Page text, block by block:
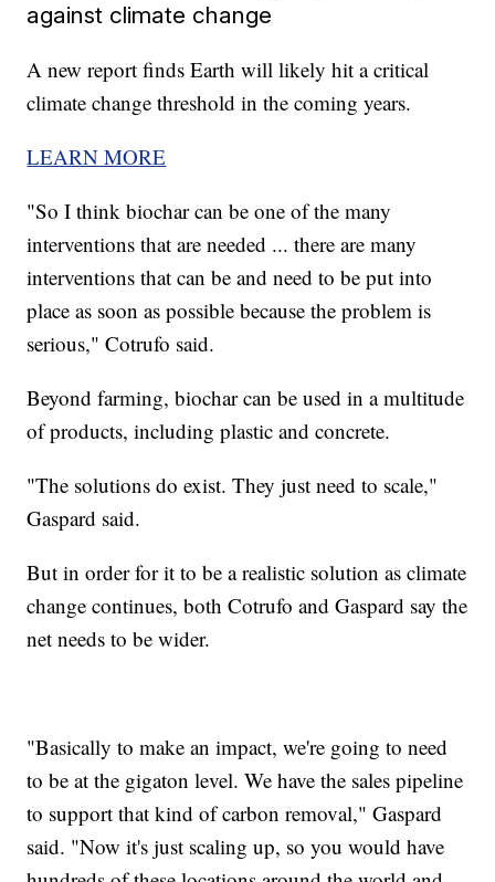
against climate change
A new report finds Earth will likely hit a critical
climate change threshold in the coming years.
LEARN MORE
"So I think biochar can be one of the many
interventions that are needed ... there are many
interventions that can be and need to be put into
place as soon as possible because the problem is
serious," Cotrufo said.
Beyond farming, biochar can be used in a multitude
of products, including plastic and concrete.
"The solutions do exist. They just need to scale,"
Gaspard said.
But in order for it to be a realistic solution as climate
change continues, both Cotrufo and Gaspard say the
net needs to be wider.
"Basically to make an impact, we're going to need
to be at the gigaton level. We have the sales pipeline
to support that kind of carbon removal," Gaspard
said. "Now it's just scaling up, so you would have